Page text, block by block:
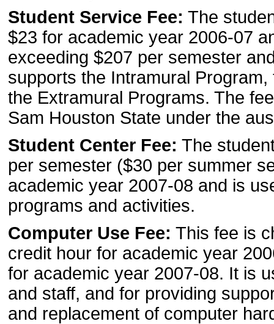
Student Service Fee: The
$23 for academic year 2006-07
exceeding $207 per semester
supports the Intramural
the Extramural Programs. The
Sam Houston State under the
Student Center Fee: The
per semester ($30 per summer
academic year 2007-08 and is
programs and activities.
Computer Use Fee: This fee is
credit hour for academic year
for academic year 2007-08. It is
and staff, and for providing
and replacement of computer